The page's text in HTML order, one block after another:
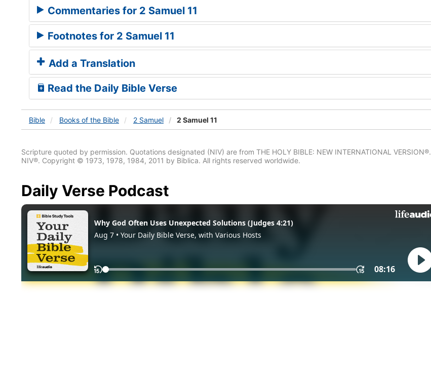
Commentaries for 2 Samuel 11
Footnotes for 2 Samuel 11
Add a Translation
Read the Daily Bible Verse
Bible Books of the Bible 2 Samuel 2 Samuel 11
Scripture quoted by permission. Quotations designated (NIV) are from THE HOLY BIBLE: NEW INTERNATIONAL VERSION®.
NIV®. Copyright © 1973, 1978, 1984, 2011 by Biblica. All rights reserved worldwide.
Daily Verse Podcast